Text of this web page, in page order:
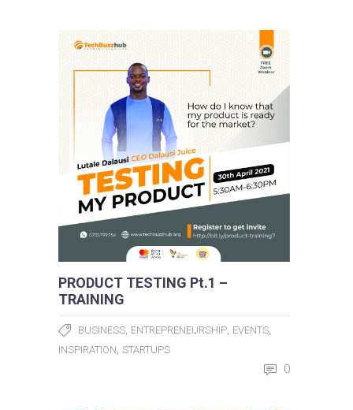
PRODUCT TESTING Pt.1 –
TRAINING
BUSINESS, ENTREPRENEURSHIP, EVENTS,
INSPIRATION, STARTUPS
0